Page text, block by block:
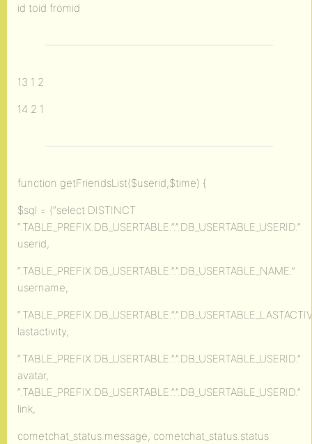
id toid fromid
13 1 2
14 2 1
function getFriendsList($userid,$time) {
$sql = (“select DISTINCT
“.TABLE_PREFIX.DB_USERTABLE.”.”.DB_USERTABLE_USERID.”
userid,
“.TABLE_PREFIX.DB_USERTABLE.”.”.DB_USERTABLE_NAME.”
username,
lastactivity,
“.TABLE_PREFIX.DB_USERTABLE.”.”.DB_USERTABLE_USERID.”
avatar,
“.TABLE_PREFIX.DB_USERTABLE.”.”.DB_USERTABLE_USERID.”
link,
cometchat_status.message, cometchat_status.status